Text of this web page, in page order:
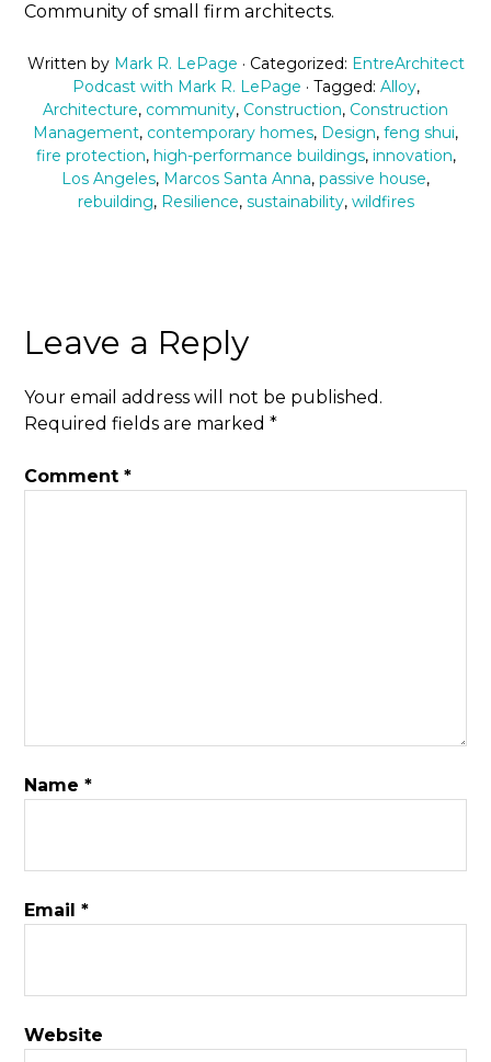
Community of small firm architects.
Written by Mark R. LePage · Categorized: EntreArchitect
Podcast with Mark R. LePage · Tagged: Alloy,
Architecture, community, Construction, Construction
Management, contemporary homes, Design, feng shui,
fire protection, high-performance buildings, innovation,
Los Angeles, Marcos Santa Anna, passive house,
rebuilding, Resilience, sustainability, wildfires
Leave a Reply
Your email address will not be published.
Required fields are marked*
Comment*
Name*
Email*
Website